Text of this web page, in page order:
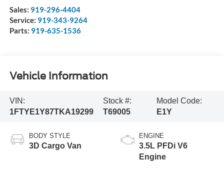
Sales: 919-296-4404
Service: 919-343-9264
Parts: 919-635-1536
Vehicle Information
VIN:
1FTYE1Y87TKA19299
Stock #:
T69005
Model Code:
E1Y
BODY STYLE
3D Cargo Van
ENGINE
3.5L PFDi V6
Engine